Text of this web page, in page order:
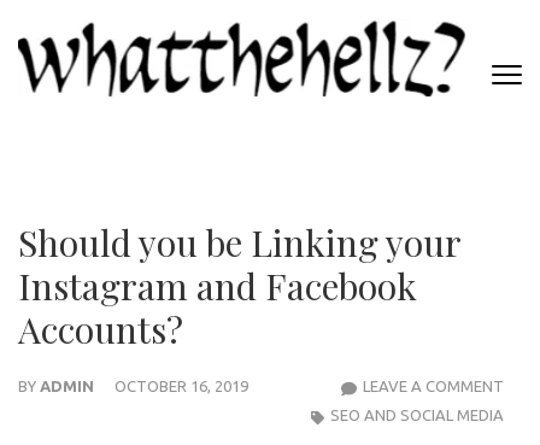
content
(Press
Should you be Linking your
Instagram and Facebook
Accounts?
BY ADMIN OCTOBER 16, 2019 LEAVE A COMMENT
SEO AND SOCIAL MEDIA